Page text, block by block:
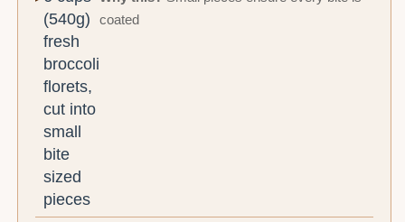
(540g)
fresh
broccoli
florets,
cut into
small
bite
sized
pieces
coated